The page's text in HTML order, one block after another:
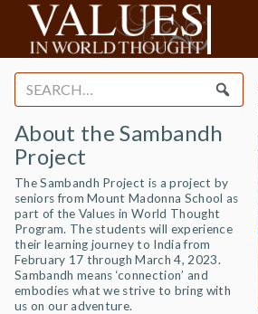
Search
for:
About the Sambandh
Project
The Sambandh Project is a project by
seniors from Mount Madonna School as
part of the Values in World Thought
Program. The students will experience
their learning journey to India from
February 17 through March 4, 2023.
Sambandh means ‘connection’ and
embodies what we strive to bring with
us on our adventure.